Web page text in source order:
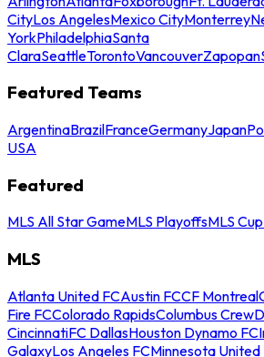
CityLos AngelesMexico CityMonterrey
YorkPhiladelphiaSanta
ClaraSeattleTorontoVancouverZapopan
Featured Teams
ArgentinaBrazilFranceGermanyJapan
USA
Featured
MLS All Star GameMLS PlayoffsMLS
MLS
Atlanta United FCAustin FCCF Montreal
Fire FCColorado RapidsColumbus Crew
CincinnatiFC DallasHouston Dynamo FC
GalaxyLos Angeles FCMinnesota United